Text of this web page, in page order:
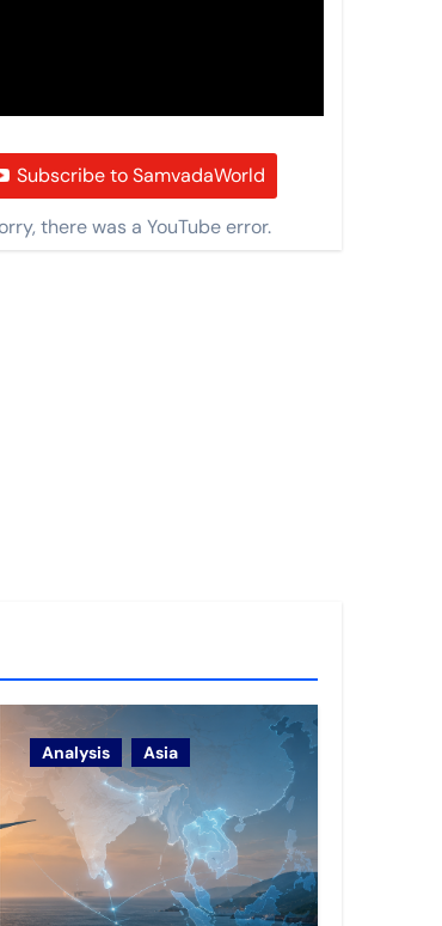
Subscribe to SamvadaWorld
there was a YouTube error.
Analysis Asia